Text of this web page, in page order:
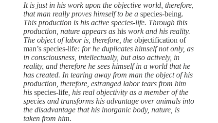
It is just in his work upon the objective world, therefore,
that man really proves himself to be a species-being.
This production is his active species-life. Through this
production, nature appears as his work and his reality.
The object of labor is, therefore, the objectification of
man’s species-life: for he duplicates himself not only, as
in consciousness, intellectually, but also actively, in
reality, and therefore he sees himself in a world that he
has created. In tearing away from man the object of his
production, therefore, estranged labor tears from him
his species-life , his real objectivity as a member of the
species and transforms his advantage over animals into
the disadvantage that his inorganic body, nature, is
taken from him.